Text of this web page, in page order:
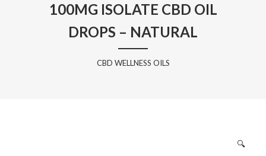
100MG ISOLATE CBD OIL
DROPS – NATURAL
CBD WELLNESS OILS
🔍